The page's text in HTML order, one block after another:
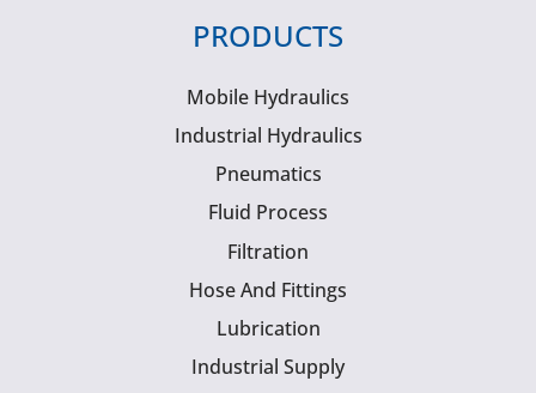
PRODUCTS
Mobile Hydraulics
Industrial Hydraulics
Pneumatics
Fluid Process
Filtration
Hose And Fittings
Lubrication
Industrial Supply